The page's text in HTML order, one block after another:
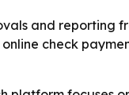
and reporting
check